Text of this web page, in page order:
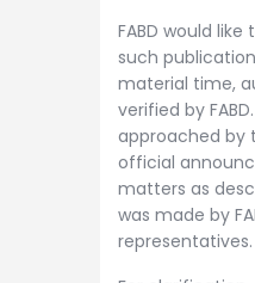
FABD would
such
material time,
verified by
approached by
official
matters as
was made by
representatives.